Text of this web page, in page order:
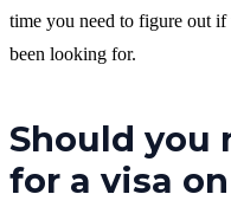
time you need to figure out
been looking for.
Should you
for a visa